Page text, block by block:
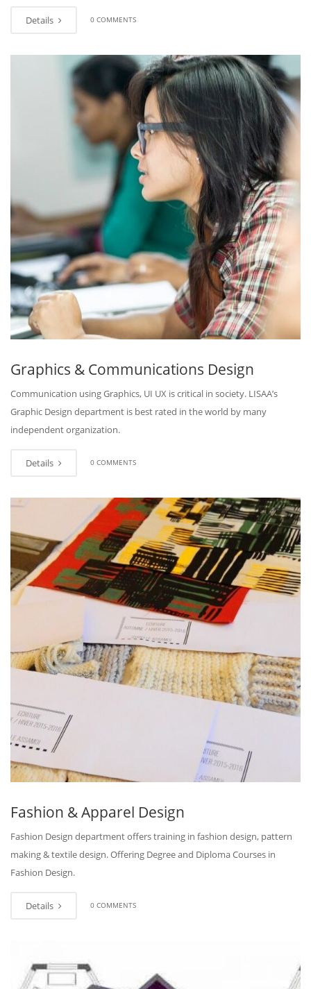
Details 0 COMMENTS
Graphics & Communications Design
Communication using Graphics, UI UX is critical in society. LISAA’s
Graphic Design department is best rated in the world by many
independent organization.
Details 0 COMMENTS
Fashion & Apparel Design
Fashion Design department offers training in fashion design, pattern
making & textile design. Offering Degree and Diploma Courses in
Fashion Design.
Details 0 COMMENTS